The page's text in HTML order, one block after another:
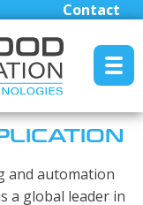
Contact
MENU RESET
and automation
a global leader in